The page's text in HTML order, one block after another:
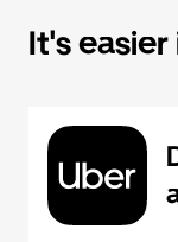
It's